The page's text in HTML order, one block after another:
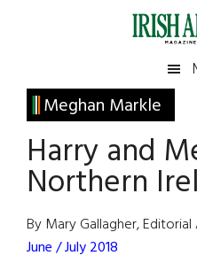
Irish
America
America
Meghan Markle
Harry and
Northern
By Mary Gallagher, Editorial
June / July 2018
Primary
Sidebar